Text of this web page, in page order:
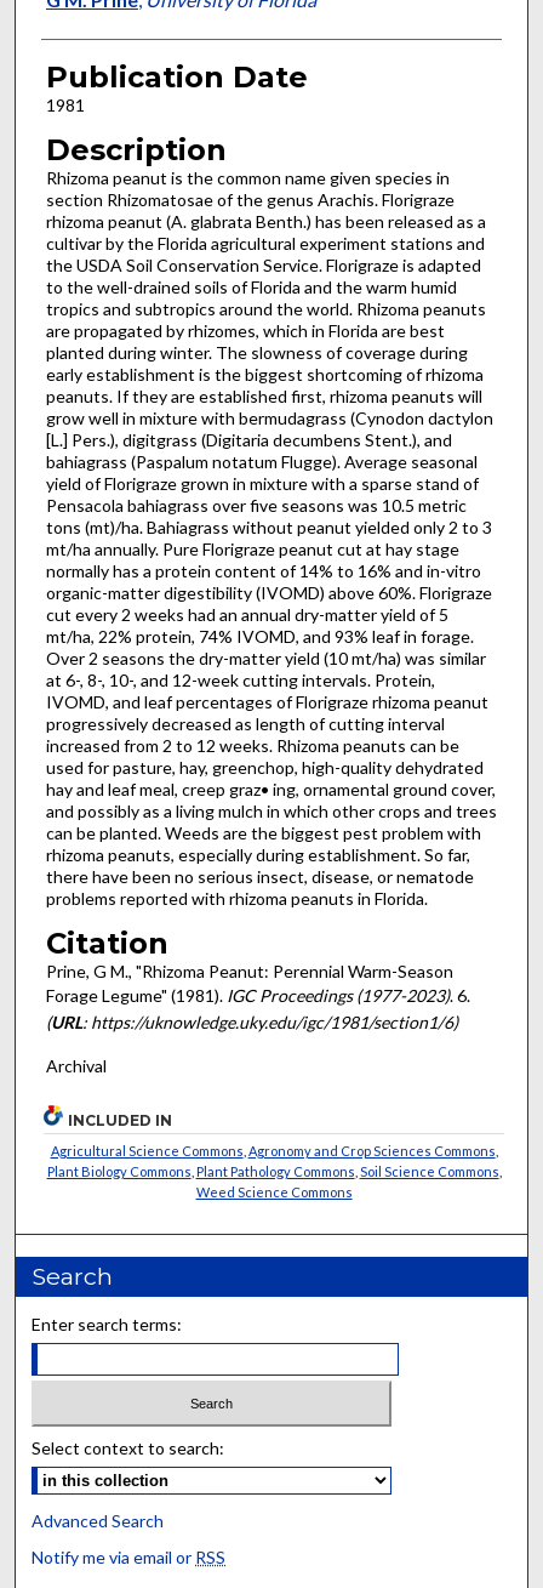
Publication Date
1981
Description
Rhizoma peanut is the common name given species in
section Rhizomatosae of the genus Arachis. Florigraze
rhizoma peanut (A. glabrata Benth.) has been released as a
cultivar by the Florida agricultural experiment stations and
the USDA Soil Conserva­tion Service. Florigraze is adapted
to the well-drained soils of Florida and the warm humid
tropics and subtropics around the world. Rhizoma peanuts
are propagated by rhizomes, which in Florida are best
planted during winter. The slowness of coverage during
early establishment is the biggest shortcoming of rhizoma
peanuts. If they are established first, rhizoma peanuts will
grow well in mixture with bermudagrass (Cynodon dactylon
[L.] Pers.), digitgrass (Digitaria decumbens Stent.), and
bahiagrass (Paspalum notatum Flugge). Average seasonal
yield of Florigraze grown in mixture with a sparse stand of
Pensacola bahiagrass over five seasons was 10.5 metric
tons (mt)/ha. Bahiagrass without peanut yielded only 2 to 3
mt/ha annually. Pure Florigraze peanut cut at hay stage
normally has a protein content of 14% to 16% and in-vitro
organic-matter digestibility (IVOMD) above 60%. Florigraze
cut every 2 weeks had an annual dry-matter yield of 5
mt/ha, 22% protein, 74% IVOMD, and 93% leaf in forage.
Over 2 seasons the dry-matter yield (10 mt/ha) was similar
at 6-, 8-, 10-, and 12-week cutting intervals. Protein,
IVOMD, and leaf percentages of Florigraze rhizoma peanut
progressively decreased as length of cutting interval
increased from 2 to 12 weeks. Rhizoma peanuts can be
used for pasture, hay, greenchop, high-quality dehydrated
hay and leaf meal, creep graz• ing, ornamental ground cover,
and possibly as a living mulch in which other crops and trees
can be planted. Weeds are the big­gest pest problem with
rhizoma peanuts, especially during establishment. So far,
there have been no serious insect, disease, or nematode
problems reported with rhizoma peanuts in Florida.
Citation
Prine, G M., "Rhizoma Peanut: Perennial Warm-Season
Forage Legume" (1981). IGC Proceedings (1977-2023). 6.
(URL: https://uknowledge.uky.edu/igc/1981/section1/6)
Archival
INCLUDED IN
Agricultural Science Commons Agronomy and Crop Sciences Commons
Plant Biology Commons Plant Pathology Commons Soil Science Commons
Weed Science Commons
Search
Enter search terms:
Select context to search:
Advanced Search
Notify me via email or RSS